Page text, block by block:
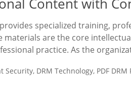
specialized training,
materials are the core
practice. As the
Security, DRM Technology, PDF